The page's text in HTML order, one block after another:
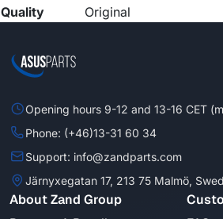
Quality
Original
Opening hours 9-12 and 13-16 CET
Phone: (+46)13-31 60 34
Support: info@zandparts.com
Järnyxegatan 17, 213 75 Malmö,
About Zand Group